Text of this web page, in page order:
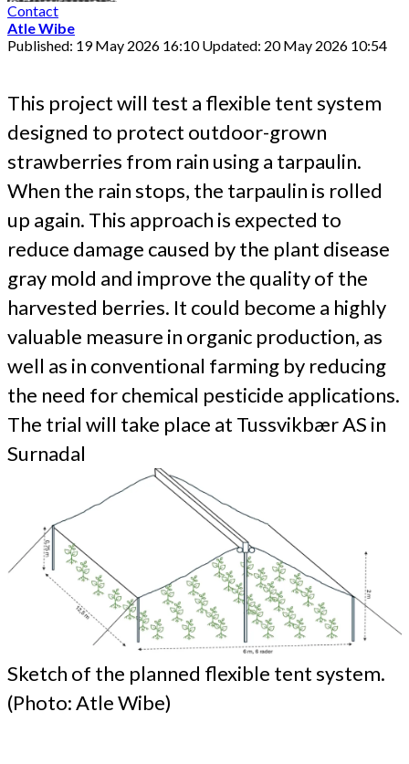
Contact
Atle Wibe
Published: 19 May 2026 16:10Updated: 20 May 2026 10:54
This project will test a flexible tent system
designed to protect outdoor-grown
strawberries from rain using a tarpaulin.
When the rain stops, the tarpaulin is rolled
up again. This approach is expected to
reduce damage caused by the plant disease
gray mold and improve the quality of the
harvested berries. It could become a highly
valuable measure in organic production, as
well as in conventional farming by reducing
the need for chemical pesticide applications.
The trial will take place at Tussvikbær AS in
Surnadal
Sketch of the planned flexible tent system.
(Photo: Atle Wibe)